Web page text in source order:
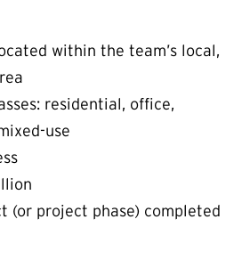
within the team’s local,
residential, office,
use
(or project phase) completed